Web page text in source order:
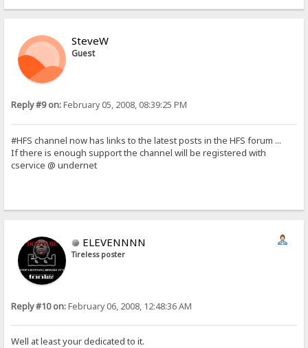
SteveW
Guest
Reply #9 on:February 05, 2008, 08:39:25 PM
#HFS channel now has links to the latest posts in the HFS forum ...
If there is enough support the channel will be registered with
cservice @ undernet
ELEVENNNN
Tireless poster
Reply #10 on:February 06, 2008, 12:48:36 AM
Well at least your dedicated to it.